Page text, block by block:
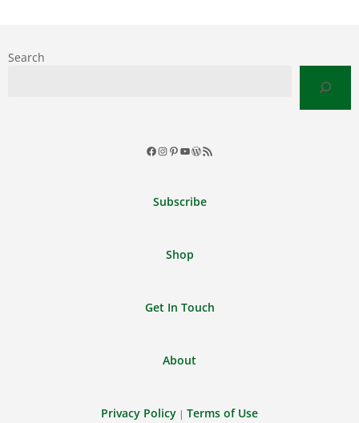
Search
Facebook
Instagram
Pinterest
YouTube
WordPress
RSS
Subscribe
Shop
Get In Touch
About
Privacy Policy | Terms of Use